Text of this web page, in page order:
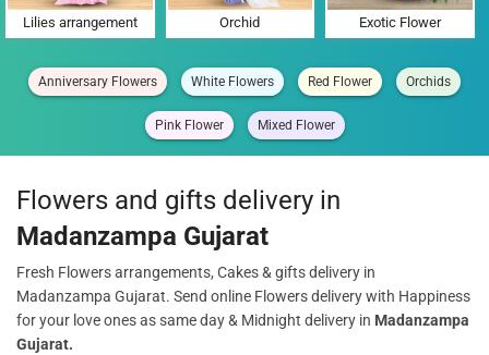
Lilies arrangement Orchid Exotic Flower
Anniversary Flowers White Flowers Red Flower Orchids
Pink Flower Mixed Flower
Flowers and gifts delivery in
Madanzampa Gujarat
Fresh Flowers arrangements, Cakes & gifts delivery in
Madanzampa Gujarat. Send online Flowers delivery with Happiness
for your love ones as same day & Midnight delivery in Madanzampa
Gujarat.